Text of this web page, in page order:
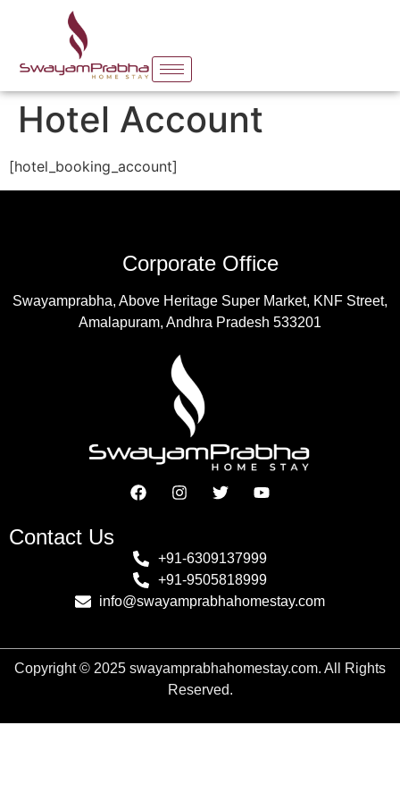
Hotel Account
[hotel_booking_account]
Corporate Office
Swayamprabha, Above Heritage Super Market, KNF Street,
Amalapuram, Andhra Pradesh 533201
Contact Us
+91-6309137999
+91-9505818999
info@swayamprabhahomestay.com
Copyright© 2025 swayamprabhahomestay.com. All Rights
Reserved.